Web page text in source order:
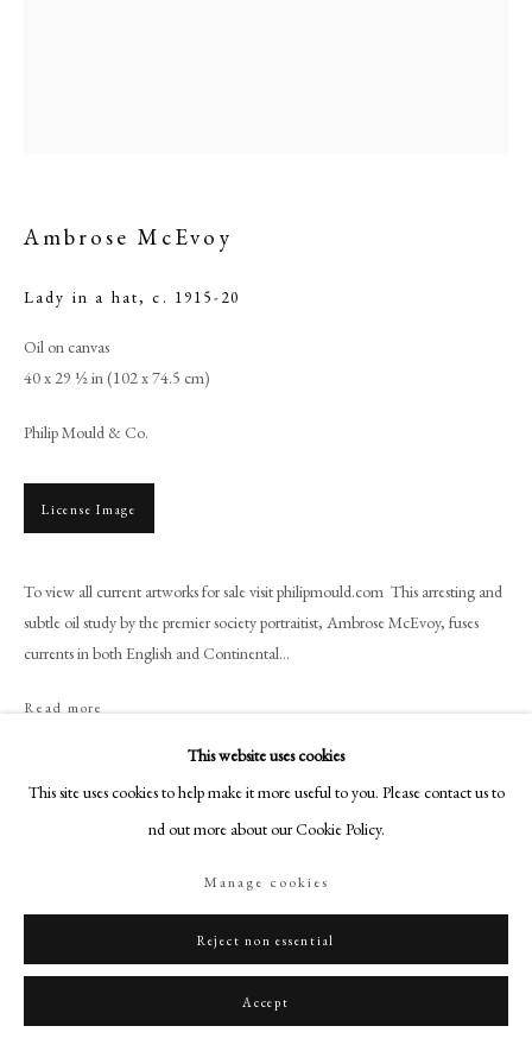
Ambrose McEvoy
PHILIP MOULD & COMPANY
CONTACT
art@philipmould.com
18-19 Pall Mall
London SW1Y 5LU
Instagram
This website uses cookies
This site uses cookies to help make it more useful to you. Please contact us to
find out more about our Cookie Policy.
Manage cookies
Reject non essential
Accept
Ambrose McEvoy
Lady in a hat,c. 1915-20
Oil on canvas
40 x 29 ½ in (102 x 74.5 cm)
Philip Mould & Co.
License Image
To view all current artworks for sale visit philipmould.com This arresting and
subtle oil study by the premier society portraitist, Ambrose McEvoy, fuses
currents in both English and Continental...
Read more
The artist’s estate.